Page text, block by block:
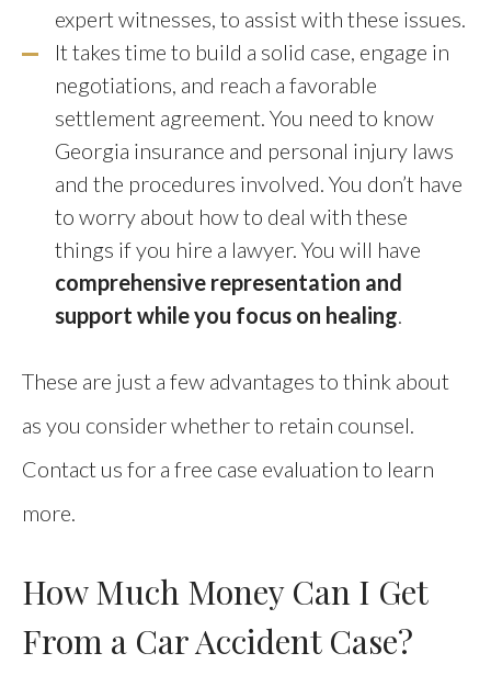
expert witnesses, to assist with these issues.
It takes time to build a solid case, engage in
negotiations, and reach a favorable
settlement agreement. You need to know
Georgia insurance and personal injury laws
and the procedures involved. You don’t have
to worry about how to deal with these
things if you hire a lawyer. You will have
comprehensive representation and
support while you focus on healing
These are just a few advantages to think about
as you consider whether to retain counsel.
Contact us for a free case evaluation to learn
more.
How Much Money Can I Get
From a Car Accident Case?